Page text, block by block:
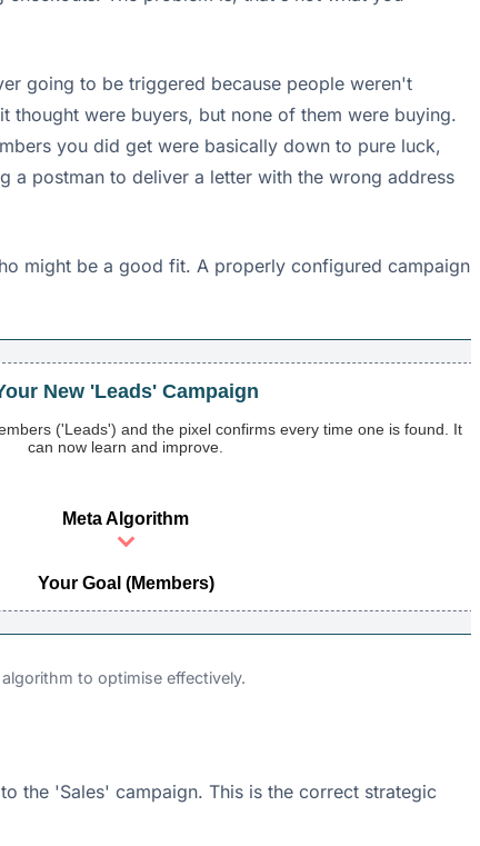
going to be triggered because people weren't
were buyers, but none of them were buying.
you did get were basically down to pure luck,
a postman to deliver a letter with the wrong address
might be a good fit. A properly configured campaign
New 'Leads' Campaign
('Leads') and the pixel confirms every time one is found. It
can now learn and improve.
Meta Algorithm
Your Goal (Members)
to optimise effectively.
the 'Sales' campaign. This is the correct strategic